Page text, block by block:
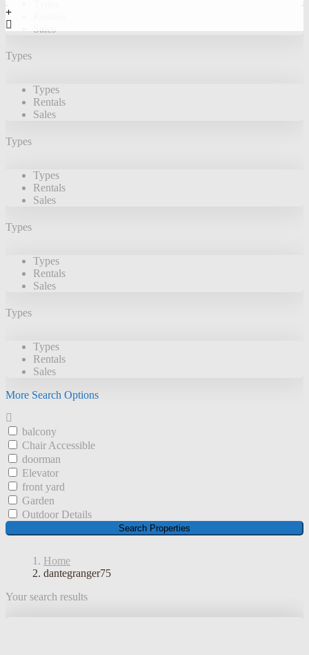
Sales
Types
Types
Rentals
Sales
Types
Types
Rentals
Sales
Types
Types
Rentals
Sales
Types
Types
Rentals
Sales
More Search Options
balcony
Chair Accessible
doorman
Elevator
front yard
Garden
Outdoor Details
Search Properties
Home
dantegranger75
Your search results